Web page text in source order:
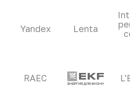
Yandex Lenta
RAEC